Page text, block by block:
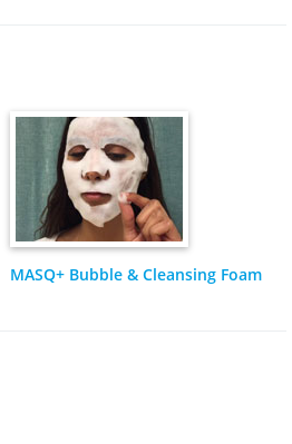
MASQ+ Bubble & Cleansing Foam